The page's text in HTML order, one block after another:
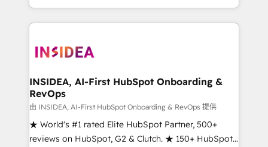
transform brand experiences As one of the few full-
service creative agencies in the HubSpot
winning design to build scalable, globally
marketing campaigns, & RevOps frameworks that
fuel long-term success We connect the entire
customer lifecycle through seamless integrations,
ensure long-term adoption with change-
management programs, and align marketing, sales,
INSIDEA, AI-First HubSpot Onboarding &
RevOps
由 INSIDEA, AI-First HubSpot Onboarding & RevOps 提供
★ World's #1 rated Elite HubSpot Partner, 500+
reviews on HubSpot, G2 & Clutch. ★ 150+ HubSpot